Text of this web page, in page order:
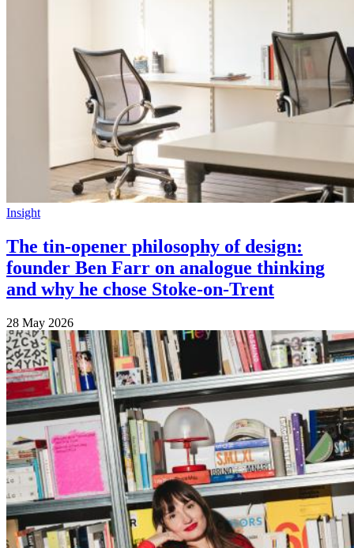
Insight
The tin-opener philosophy of design:
founder Ben Farr on analogue thinking
and why he chose Stoke-on-Trent
28 May 2026